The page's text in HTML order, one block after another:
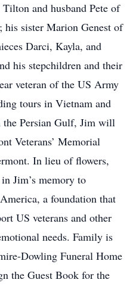
and husband Pete of
sister Marion Genest of
Darci, Kayla, and
his stepchildren and their
veteran of the US Army
tours in Vietnam and
the Persian Gulf, Jim will
Veterans’ Memorial
In lieu of flowers,
Jim’s memory to
a foundation that
US veterans and other
needs. Family is
Dowling Funeral Home
the Guest Book for the